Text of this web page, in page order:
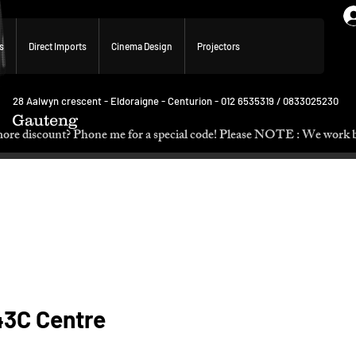
Direct Imports Cinema Design Projectors
Gauteng
28 Aalwyn crescent - Eldoraigne - Centurion - 012 6535319 / 0833025230
discount? Phone me for a special code! Please NOTE : We
Centre